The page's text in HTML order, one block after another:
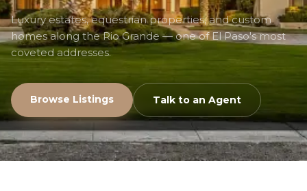
Luxury estates, equestrian properties, and custom
homes along the Rio Grande — one of El Paso's most
coveted addresses.
Browse Listings Talk to an Agent